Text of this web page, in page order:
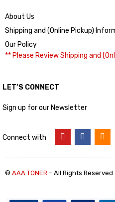
About Us
Shipping and (Online Pickup)
Our Policy
** Please Review Shipping and
LET’S CONNECT
Sign up for our Newsletter
Connect with
© AAA TONER – All Rights Reserved